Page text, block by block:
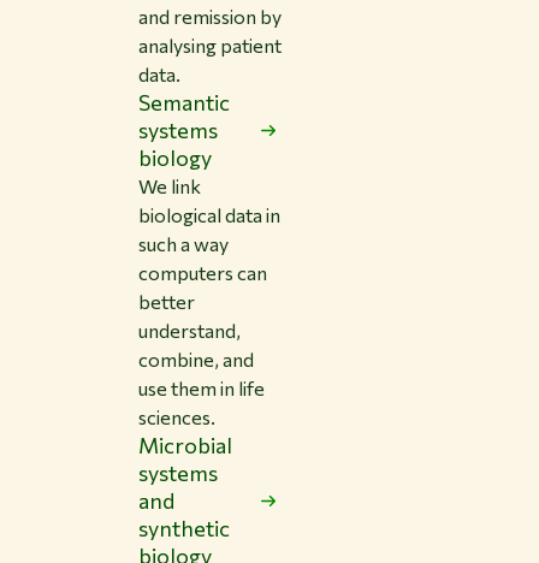
and remission by
analysing patient
data.
Semantic
systems
biology
We link
biological data in
such a way
computers can
better
understand,
combine, and
use them in life
sciences.
Microbial
systems
and
synthetic
biology